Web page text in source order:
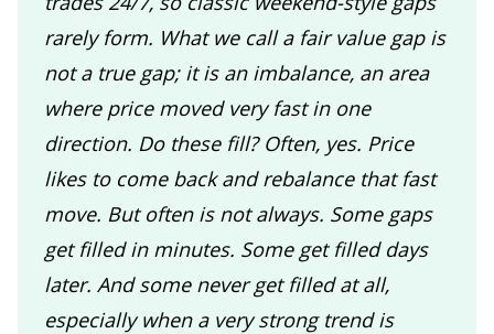
rarely form. What we call a fair value gap is
not a true gap; it is an imbalance, an area
where price moved very fast in one
direction. Do these fill? Often, yes. Price
likes to come back and rebalance that fast
move. But often is not always. Some gaps
get filled in minutes. Some get filled days
later. And some never get filled at all,
especially when a very strong trend is